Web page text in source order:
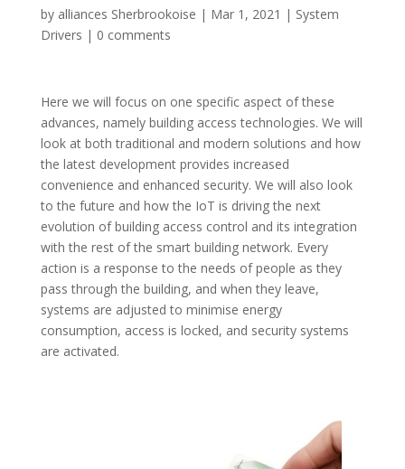
by alliances Sherbrookoise | Mar 1, 2021 | System
Drivers | 0 comments
Here we will focus on one specific aspect of these
advances, namely building access technologies. We will
look at both traditional and modern solutions and how
the latest development provides increased
convenience and enhanced security. We will also look
to the future and how the IoT is driving the next
evolution of building access control and its integration
with the rest of the smart building network. Every
action is a response to the needs of people as they
pass through the building, and when they leave,
systems are adjusted to minimise energy
consumption, access is locked, and security systems
are activated.